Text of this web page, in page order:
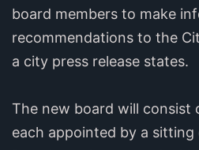
board members to make
recommendations to the
a city press release states.
The new board will consist
each appointed by a sitting